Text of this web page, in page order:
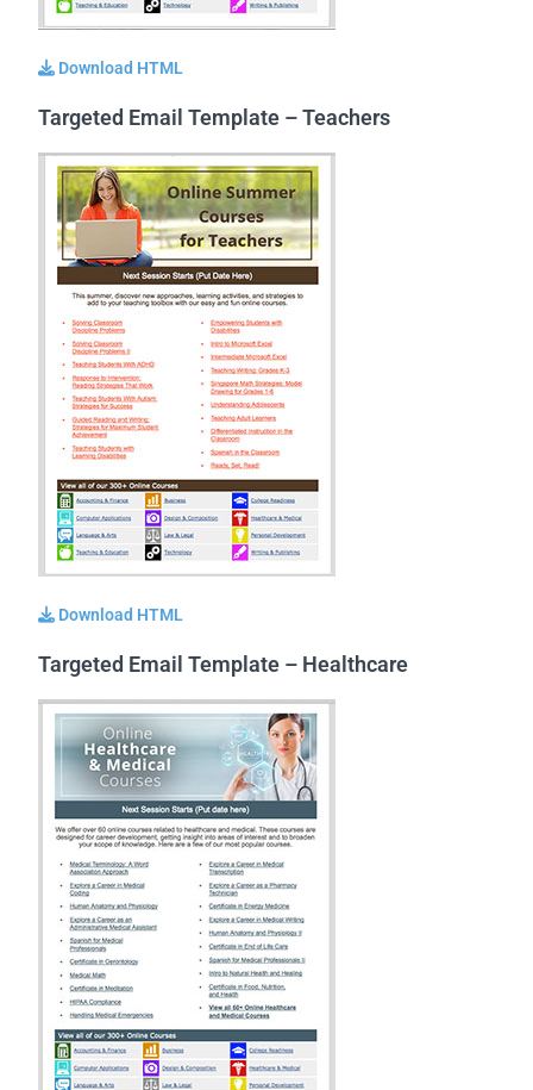
Download HTML
Targeted Email Template – Teachers
Download HTML
Targeted Email Template – Healthcare